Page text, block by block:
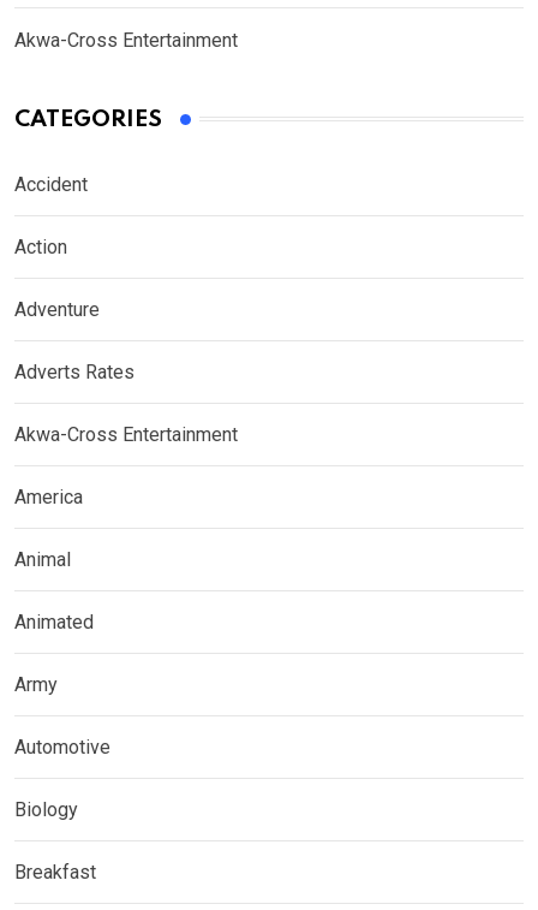
Akwa-Cross Entertainment
CATEGORIES
Accident
Action
Adventure
Adverts Rates
Akwa-Cross Entertainment
America
Animal
Animated
Army
Automotive
Biology
Breakfast